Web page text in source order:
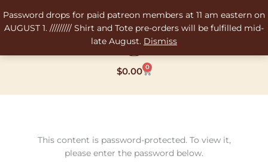
Password drops for paid patreon members at 11 am eastern on
AUGUST 1. ///////// Shirt and Tote pre-orders will be fulfilled mid-
late August. Dismiss
to
content
$0.00 0
Cart
This content is password-protected. To view it,
please enter the password below.